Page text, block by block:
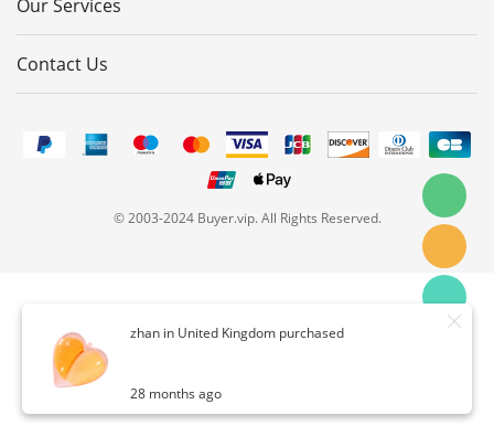
zhan in United Kingdom purchased
28 months ago
Our Services
Contact Us
© 2003-2024 Buyer.vip. All Rights Reserved.